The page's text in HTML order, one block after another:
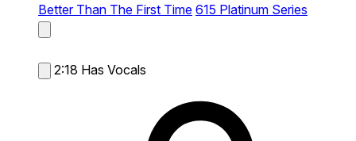
Better Than The First Time 615 Platinum Series
2:18 Has Vocals